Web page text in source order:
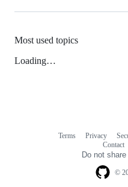
Most used topics
Loading…
©
Terms Privacy
Contact
Do not